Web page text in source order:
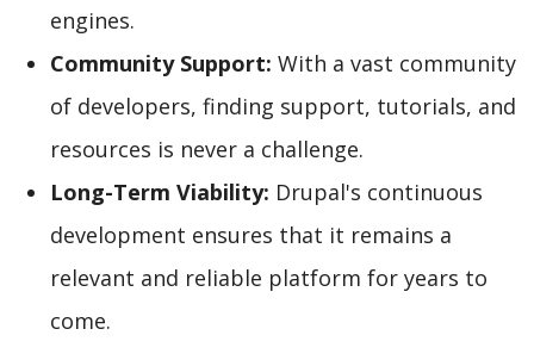
engines.
Community Support: With a vast community
of developers, finding support, tutorials, and
resources is never a challenge.
Long-Term Viability: Drupal's continuous
development ensures that it remains a
relevant and reliable platform for years to
come.